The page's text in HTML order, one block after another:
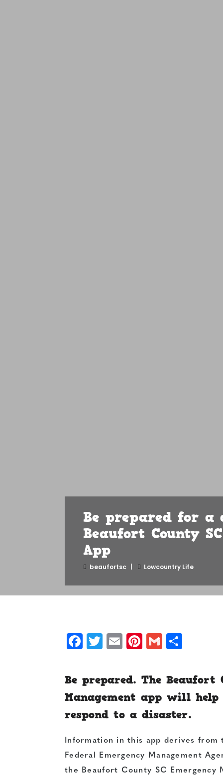
Be prepared for
Beaufort County
App
beaufortsc Lowcountry Life
Facebook
Twitter
EmailPinterest
Gmail
Be prepared. The Beaufort
Management app will
respond to a disaster.
Information in this app derives
Federal Emergency Management
the Beaufort County SC Emergency